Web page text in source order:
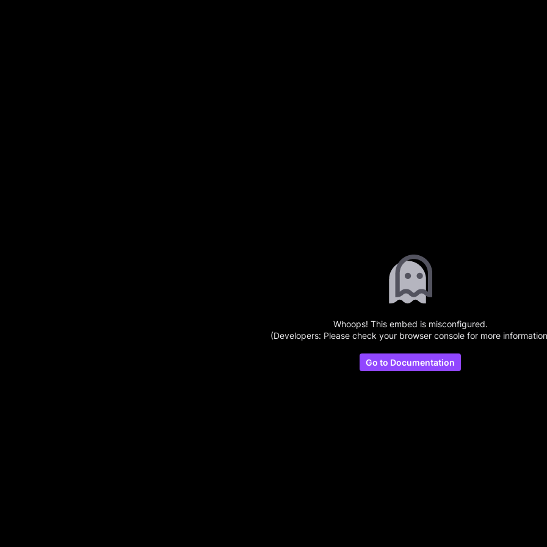
Whoops! This embed is misconfigured.
(Developers: Please check your browser console for more
Go to Documentation